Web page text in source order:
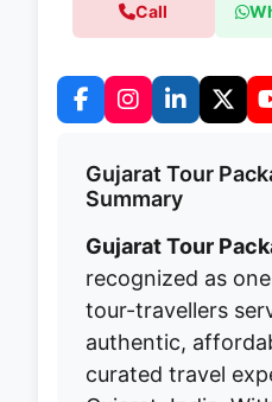
Call
Gujarat Tour
Summary
Gujarat Tour
recognized as
tour-travellers
authentic,
curated travel